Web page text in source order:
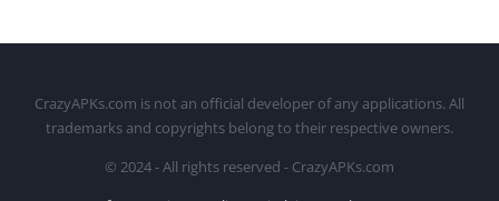
CrazyAPKs.com is not an official developer of any applications. All
trademarks and copyrights belong to their respective owners.
© 2024 - All rights reserved - CrazyAPKs.com